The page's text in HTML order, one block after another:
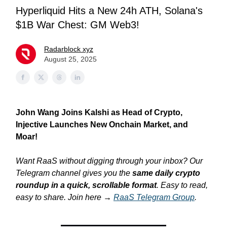
Hyperliquid Hits a New 24h ATH, Solana's
$1B War Chest: GM Web3!
Radarblock xyz
August 25, 2025
John Wang Joins Kalshi as Head of Crypto,
Injective Launches New Onchain Market, and
Moar!
Want RaaS without digging through your inbox? Our
Telegram channel gives you the same daily crypto
roundup in a quick, scrollable format. Easy to read,
easy to share. Join here → RaaS Telegram Group.